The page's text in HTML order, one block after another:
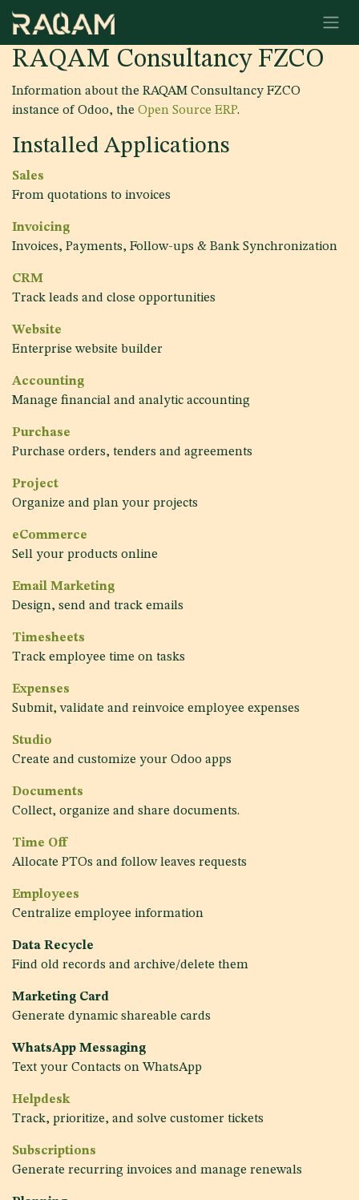
Skip to Content
RAQAM Consultancy FZCO
Information about the RAQAM Consultancy FZCO
instance of Odoo, the Open Source ERP.
Installed Applications
Sales
From quotations to invoices
Invoicing
Invoices, Payments, Follow-ups & Bank Synchronization
CRM
Track leads and close opportunities
Website
Enterprise website builder
Accounting
Manage financial and analytic accounting
Purchase
Purchase orders, tenders and agreements
Project
Organize and plan your projects
eCommerce
Sell your products online
Email Marketing
Design, send and track emails
Timesheets
Track employee time on tasks
Expenses
Submit, validate and reinvoice employee expenses
Studio
Create and customize your Odoo apps
Documents
Collect, organize and share documents.
Time Off
Allocate PTOs and follow leaves requests
Employees
Centralize employee information
Data Recycle
Find old records and archive/delete them
Marketing Card
Generate dynamic shareable cards
WhatsApp Messaging
Text your Contacts on WhatsApp
Helpdesk
Track, prioritize, and solve customer tickets
Subscriptions
Generate recurring invoices and manage renewals